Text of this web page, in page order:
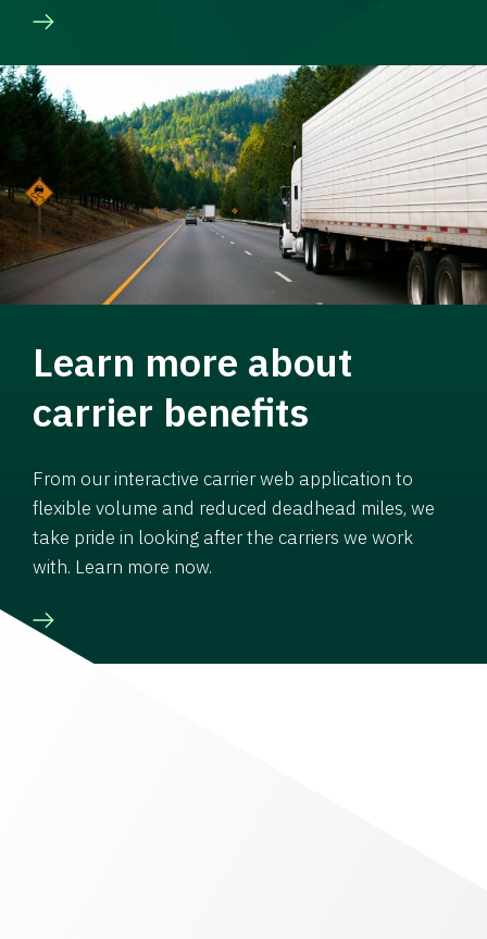
Learn more about
carrier benefits
From our interactive carrier web application to
flexible volume and reduced deadhead miles, we
take pride in looking after the carriers we work
with. Learn more now.